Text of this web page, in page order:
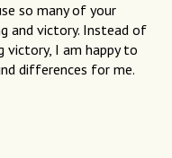
so many of your
and victory. Instead of
victory, I am happy to
differences for me.